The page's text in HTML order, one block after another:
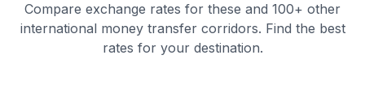
Compare exchange rates for these and 100+ other
international money transfer corridors. Find the best
rates for your destination.